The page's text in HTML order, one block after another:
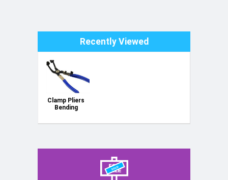
Recently Viewed
Clamp Pliers
Bending